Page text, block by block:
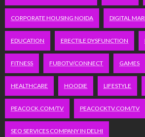
CORPORATE HOUSING NOIDA DIGITAL
EDUCATION ERECTILE DYSFUNCTION
FITNESS FUBOTV/CONNECT GAMES
HEALTHCARE HOODIE LIFESTYLE
PEACOCK.COM/TV PEACOCKTV.COM/TV
SEO SERVICES COMPANY IN DELHI